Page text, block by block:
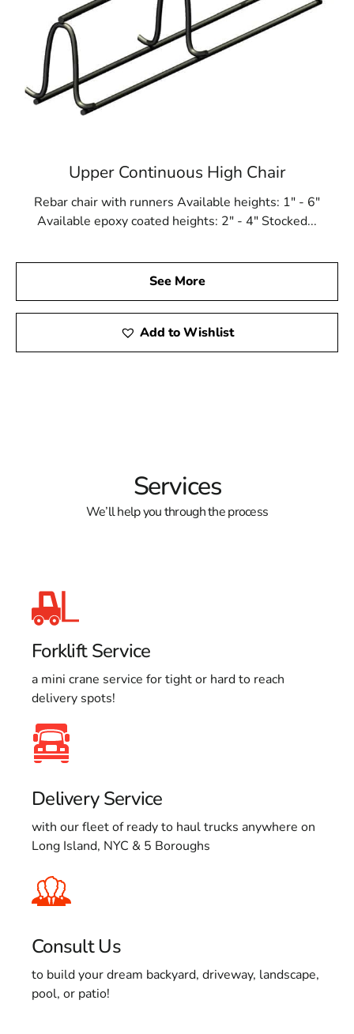
Upper Continuous High Chair
Rebar chair with runners Available heights: 1" - 6"
Available epoxy coated heights: 2" - 4" Stocked...
See More
Add to Wishlist
Services
We’ll help you through the process
Forklift Service
a mini crane service for tight or hard to reach
delivery spots!
Delivery Service
with our fleet of ready to haul trucks anywhere on
Long Island, NYC & 5 Boroughs
Consult Us
to build your dream backyard, driveway, landscape,
pool, or patio!